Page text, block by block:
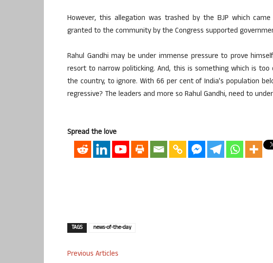
However, this allegation was trashed by the BJP which
granted to the community by the Congress supported
Rahul Gandhi may be under immense pressure to prove
resort to narrow politicking. And, this is something which is
the country, to ignore. With 66 per cent of India’s population
regressive? The leaders and more so Rahul Gandhi, need to
Spread the love
TAGS news-of-the-day
Previous Articles